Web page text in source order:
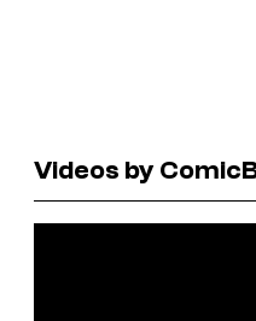
Videos by